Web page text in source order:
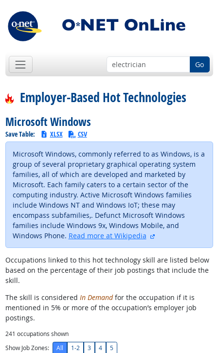
Go
Employer-Based Hot Technologies
Microsoft Windows
Save Table: XLSX CSV
Microsoft Windows, commonly referred to as Windows, is a
group of several proprietary graphical operating system
families, all of which are developed and marketed by
Microsoft. Each family caters to a certain sector of the
computing industry. Active Microsoft Windows families
include Windows NT and Windows IoT; these may
encompass subfamilies,. Defunct Microsoft Windows
families include Windows 9x, Windows Mobile, and
Windows Phone. Read more at Wikipedia
Occupations linked to this hot technology skill are listed below
based on the percentage of their job postings that include the
skill.
The skill is considered In Demandfor the occupation if it is
mentioned in 5% or more of the occupation’s employer job
postings.
241 occupations shown
Show Job Zones:
All 1-2 3 4 5